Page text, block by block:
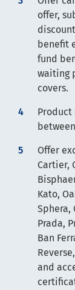
offer,
benefit
fund
waiting
covers.
Offer
Cartier,
Kato,
Sphera,
Prada,
Ban
and